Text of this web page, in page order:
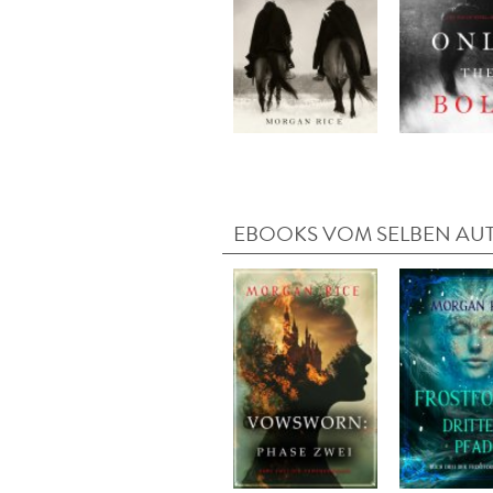
EBOOKS VOM SELBEN